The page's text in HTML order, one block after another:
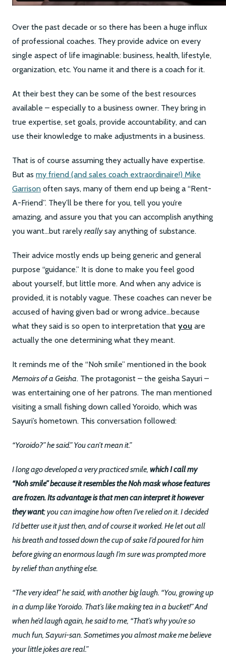
Over the past decade or so there has been a huge influx
of professional coaches. They provide advice on every
single aspect of life imaginable: business, health, lifestyle,
organization, etc. You name it and there is a coach for it.
At their best they can be some of the best resources
available – especially to a business owner. They bring in
true expertise, set goals, provide accountability, and can
use their knowledge to make adjustments in a business.
That is of course assuming they actually have expertise.
But as my friend (and sales coach extraordinaire!) Mike
Garrison often says, many of them end up being a “Rent-
A-Friend”. They’ll be there for you, tell you you’re
amazing, and assure you that you can accomplish anything
you want…but rarely reallysay anything of substance.
Their advice mostly ends up being generic and general
purpose “guidance.” It is done to make you feel good
about yourself, but little more. And when any advice is
provided, it is notably vague. These coaches can never be
accused of having given bad or wrong advice…because
what they said is so open to interpretation that you are
actually the one determining what they meant.
It reminds me of the “Noh smile” mentioned in the book
Memoirs of a Geisha. The protagonist – the geisha Sayuri –
was entertaining one of her patrons. The man mentioned
visiting a small fishing down called Yoroido, which was
Sayuri’s hometown. This conversation followed:
“Yoroido?” he said.” You can’t mean it.”
I long ago developed a very practiced smile, which I call my
“Noh smile” because it resembles the Noh mask whose features
are frozen. Its advantage is that men can interpret it however
they want; you can imagine how often I’ve relied on it. I decided
I’d better use it just then, and of course it worked. He let out all
his breath and tossed down the cup of sake I’d poured for him
before giving an enormous laugh I’m sure was prompted more
by relief than anything else.
“The very idea!” he said, with another big laugh. “You, growing up
in a dump like Yoroido. That’s like making tea in a bucket!” And
when he’d laugh again, he said to me, “That’s why you’re so
much fun, Sayuri-san. Sometimes you almost make me believe
your little jokes are real.”